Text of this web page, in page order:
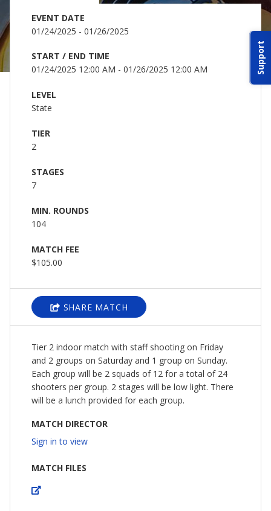
Support
ABOUT IDPA
RESOURCES
CONTACT US
EMAIL US
P(870) 545-3886
BOGATA TX. 75417
EVENT DATE
01/24/2025 - 01/26/2025
START / END TIME
01/24/2025 12:00 AM - 01/26/2025 12:00 AM
LEVEL
State
TIER
2
STAGES
7
MIN. ROUNDS
104
MATCH FEE
$105.00
SHARE MATCH
Tier 2 indoor match with staff shooting on Friday
and 2 groups on Saturday and 1 group on Sunday.
Each group will be 2 squads of 12 for a total of 24
shooters per group. 2 stages will be low light. There
will be a lunch provided for each group.
MATCH DIRECTOR
Sign in to view
MATCH FILES